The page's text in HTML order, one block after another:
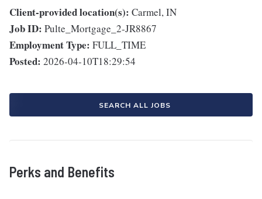
Client-provided location(s): Carmel, IN
Job ID: Pulte_Mortgage_2-JR8867
Employment Type: FULL_TIME
Posted: 2026-04-10T18:29:54
SEARCH ALL JOBS
Perks and Benefits